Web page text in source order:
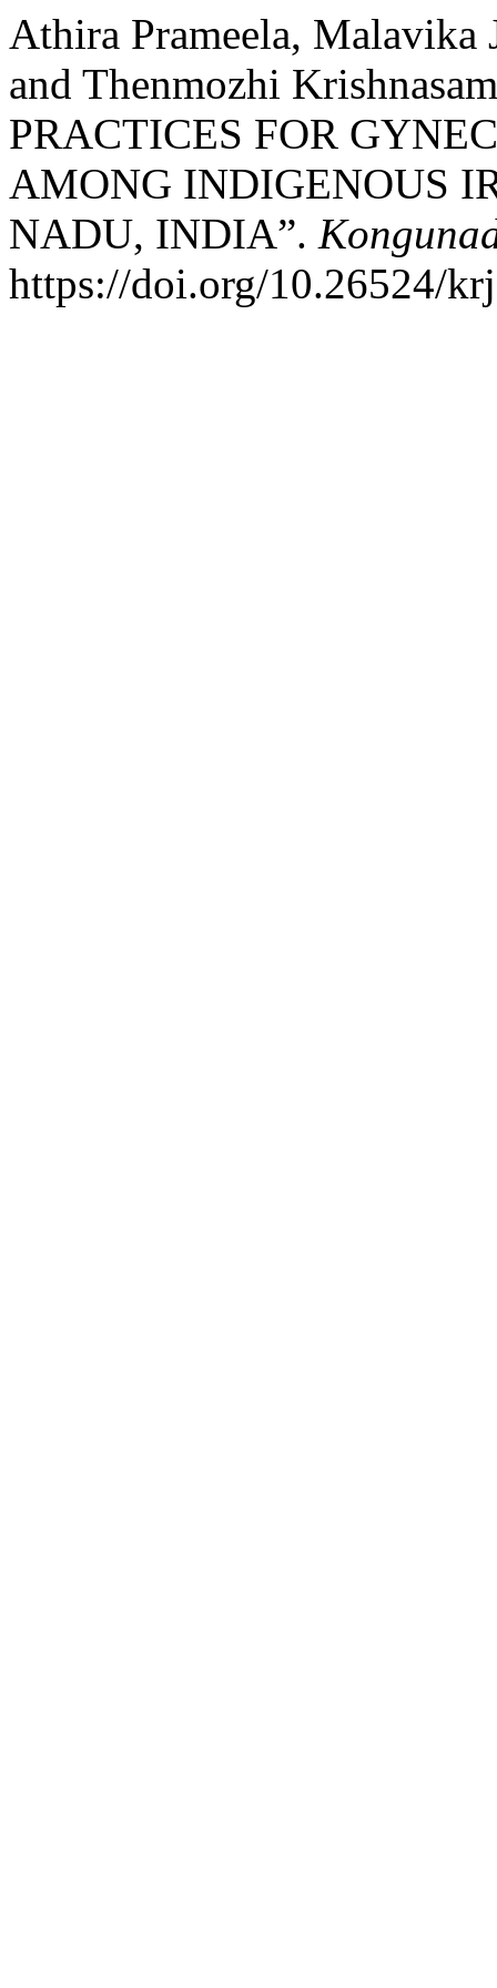
Athira Prameela, Malavika
and Thenmozhi
PRACTICES FOR
AMONG INDIGENOUS
NADU, INDIA”.
https://doi.org/10.26524/